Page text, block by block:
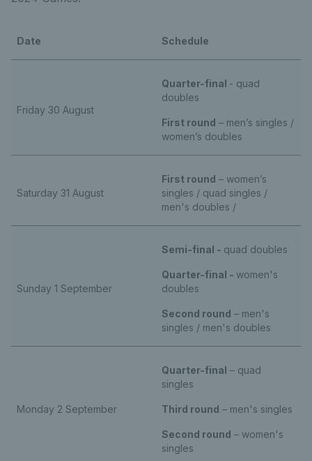
Date Schedule
Friday 30 August
Quarter-final - quad
doubles
First round – men’s singles /
women’s doubles
Saturday 31 August
First round – women’s
singles / quad singles /
men's doubles /
Sunday 1 September
Semi-final - quad doubles
Quarter-final - women's
doubles
Second round – men's
singles / men's doubles
Monday 2 September
Quarter-final – quad
singles
Third round – men's singles
Second round – women's
singles